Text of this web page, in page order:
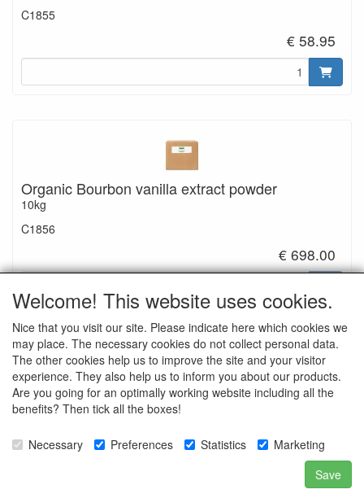
C1855
€ 58.95
Organic Bourbon vanilla extract powder
10kg
C1856
€ 698.00
Ingredients: Bourbon vanilla extract*, maltodextrin*
*Organic
Welcome! This website uses cookies.
Nice that you visit our site. Please indicate here which cookies we
may place. The necessary cookies do not collect personal data.
The other cookies help us to improve the site and your visitor
experience. They also help us to inform you about our products.
Are you going for an optimally working website including all the
benefits? Then tick all the boxes!
Necessary Preferences Statistics
Marketing
Save